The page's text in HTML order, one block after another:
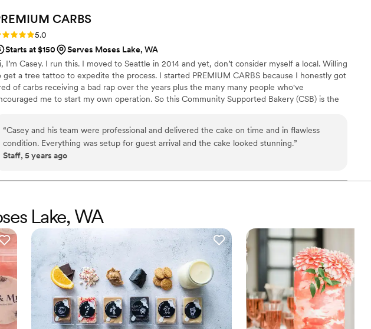
CARBS
5.0 (2 reviews)
5.0
Starts at $150
Serves Moses Lake, WA
I’m Casey. I run this. I moved to Seattle in 2014 and yet, don’t consider myself a local. Willing
get a tree tattoo to expedite the process. I started PREMIUM CARBS because I honestly got
of carbs receiving a bad rap over the years plus the many many people who've
me to start my own operation. So this Community Supported Bakery (CSB) is the
“Casey and his team were professional and delivered the cake on time and in flawless
condition. Everything was setup for guest arrival and the cake looked stunning.”
Staff, 5 years ago
Lake, WA